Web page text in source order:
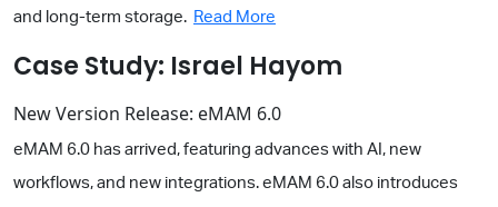
and long-term storage. Read More
Case Study: Israel Hayom
New Version Release: eMAM 6.0
eMAM 6.0 has arrived, featuring advances with AI, new
workflows, and new integrations. eMAM 6.0 also introduces